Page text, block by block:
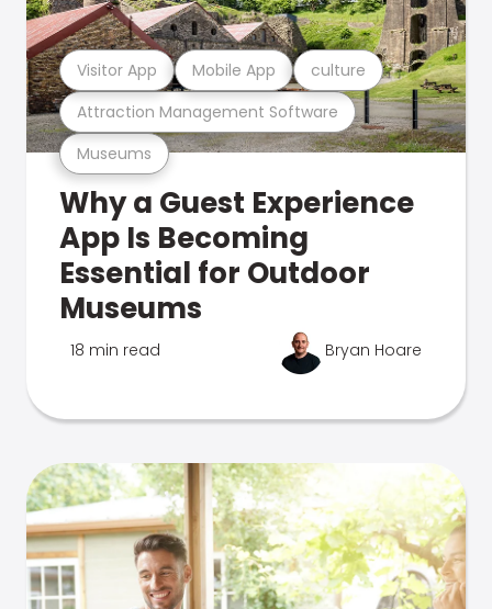
Museums
Attraction Management Software
Visitor App Mobile App culture
Why a Guest Experience
App Is Becoming
Essential for Outdoor
Museums
18 min read Bryan Hoare